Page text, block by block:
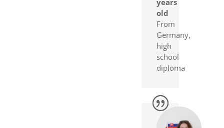
old
From
Germany,
high
school
diploma